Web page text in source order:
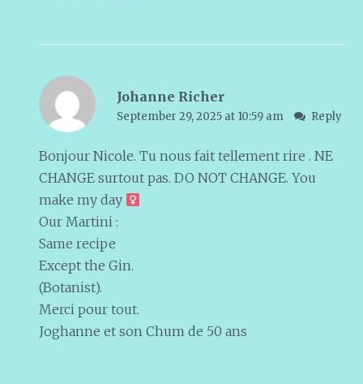
Johanne Richer
September 29, 2025 at 10:59 am Reply
Bonjour Nicole. Tu nous fait tellement rire . NE
CHANGE surtout pas. DO NOT CHANGE. You
make my day ‍
Our Martini :
Same recipe
Except the Gin.
(Botanist).
Merci pour tout.
Joghanne et son Chum de 50 ans